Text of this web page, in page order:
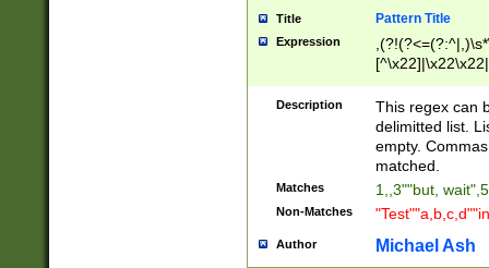
Title Pattern Title
Expression
Description
This regex can
delimitted list.
empty.
matched.
Matches 1,,3""but,
Non-Matches
Author Michael Ash